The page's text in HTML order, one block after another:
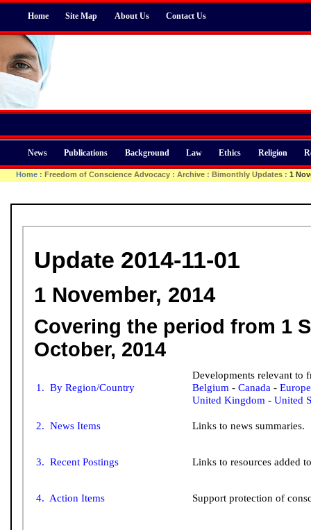
Home Site Map About Us Contact Us
News Publications Background Law Ethics Religion
Home: Freedom of Conscience Advocacy: Archive: Bimonthly Updates: 1
Update 2014-11-01
1 November, 2014
Covering the period from 1
October, 2014
1. By Region/Country
Developments relevant to
Belgium - Canada -
United Kingdom - United
2. News Items Links to news summaries.
3. Recent Postings Links to resources added
4. Action Items Support protection of